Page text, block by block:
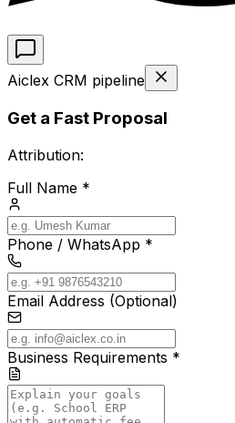
Aiclex CRM pipeline
Get a Fast Proposal
Attribution:
Full Name *
Phone / WhatsApp *
Email Address (Optional)
Business Requirements *